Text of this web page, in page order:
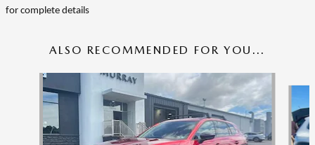
for complete details
ALSO RECOMMENDED FOR YOU...
Slide 1 of 6